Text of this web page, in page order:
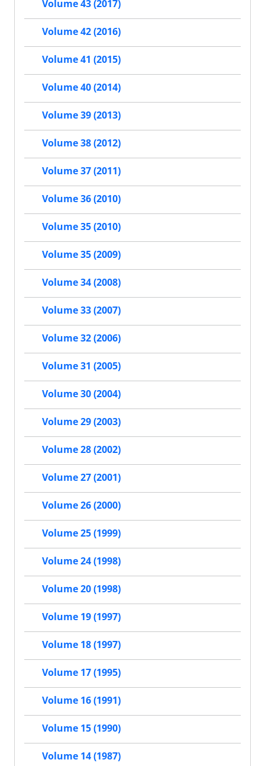
Volume 43 (2017)
Volume 42 (2016)
Volume 41 (2015)
Volume 40 (2014)
Volume 39 (2013)
Volume 38 (2012)
Volume 37 (2011)
Volume 36 (2010)
Volume 35 (2010)
Volume 35 (2009)
Volume 34 (2008)
Volume 33 (2007)
Volume 32 (2006)
Volume 31 (2005)
Volume 30 (2004)
Volume 29 (2003)
Volume 28 (2002)
Volume 27 (2001)
Volume 26 (2000)
Volume 25 (1999)
Volume 24 (1998)
Volume 20 (1998)
Volume 19 (1997)
Volume 18 (1997)
Volume 17 (1995)
Volume 16 (1991)
Volume 15 (1990)
Volume 14 (1987)